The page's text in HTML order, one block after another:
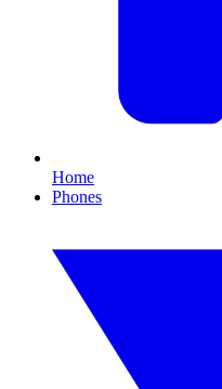
Home
Phones